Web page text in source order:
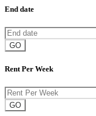
End date
GO
Rent Per Week
GO